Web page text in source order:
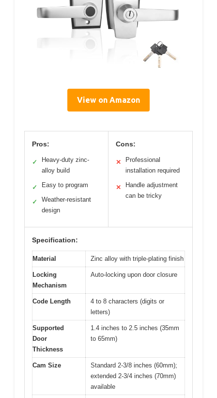
View on Amazon
Pros:
✓
Heavy-duty zinc-
alloy build
✓ Easy to program
✓
Weather-resistant
design
Cons:
✕
Professional
installation required
✕
Handle adjustment
can be tricky
Specification:
Material Zinc alloy with triple-plating finish
Locking
Mechanism
Auto-locking upon door closure
Code Length
4 to 8 characters (digits or
letters)
Supported
Door
Thickness
1.4 inches to 2.5 inches (35mm
to 65mm)
Cam Size
Standard 2-3/8 inches (60mm);
extended 2-3/4 inches (70mm)
available